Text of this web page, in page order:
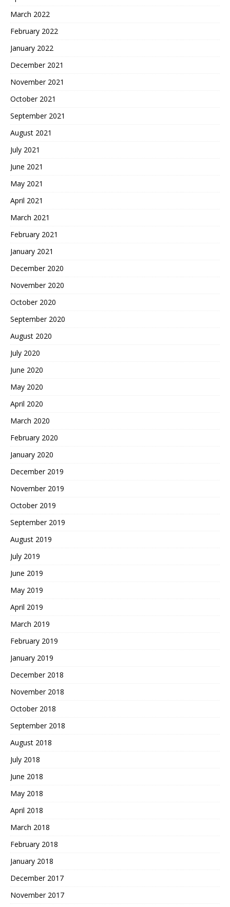
March 2022
February 2022
January 2022
December 2021
November 2021
October 2021
September 2021
August 2021
July 2021
June 2021
May 2021
April 2021
March 2021
February 2021
January 2021
December 2020
November 2020
October 2020
September 2020
August 2020
July 2020
June 2020
May 2020
April 2020
March 2020
February 2020
January 2020
December 2019
November 2019
October 2019
September 2019
August 2019
July 2019
June 2019
May 2019
April 2019
March 2019
February 2019
January 2019
December 2018
November 2018
October 2018
September 2018
August 2018
July 2018
June 2018
May 2018
April 2018
March 2018
February 2018
January 2018
December 2017
November 2017